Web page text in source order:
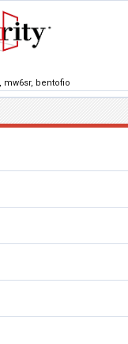
mw6sr, bentofio